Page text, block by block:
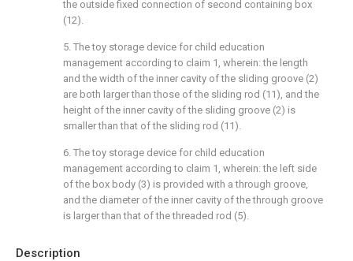
Description
the outside fixed connection of second containing box
(12).
5. The toy storage device for child education
management according to claim 1, wherein: the length
and the width of the inner cavity of the sliding groove (2)
are both larger than those of the sliding rod (11), and the
height of the inner cavity of the sliding groove (2) is
smaller than that of the sliding rod (11).
6. The toy storage device for child education
management according to claim 1, wherein: the left side
of the box body (3) is provided with a through groove,
and the diameter of the inner cavity of the through groove
is larger than that of the threaded rod (5).